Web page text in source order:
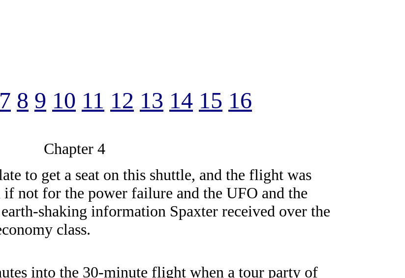
7 8 9 10 11 12 13 14 15 16
Chapter 4
to get a seat on this shuttle, and the flight was
not for the power failure and the UFO and the
shaking information Spaxter received over the
class.
into the 30-minute flight when a tour party of